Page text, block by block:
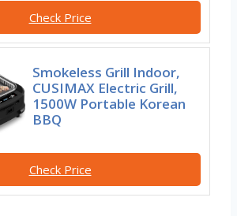
Check Price
Smokeless Grill Indoor,
CUSIMAX Electric Grill,
1500W Portable Korean
BBQ
Check Price